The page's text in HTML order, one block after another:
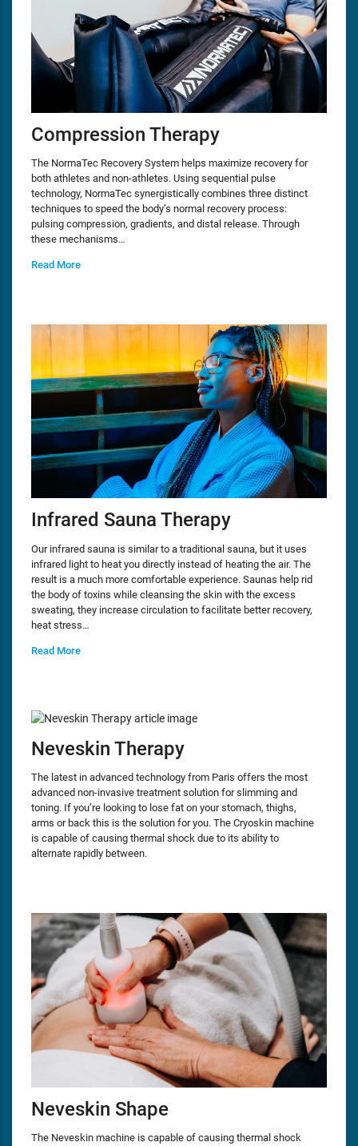
Compression Therapy
The NormaTec Recovery System helps maximize recovery for
both athletes and non-athletes. Using sequential pulse
technology, NormaTec synergistically combines three distinct
techniques to speed the body’s normal recovery process:
pulsing compression, gradients, and distal release. Through
these mechanisms…
Read More
Infrared Sauna Therapy
Our infrared sauna is similar to a traditional sauna, but it uses
infrared light to heat you directly instead of heating the air. The
result is a much more comfortable experience. Saunas help rid
the body of toxins while cleansing the skin with the excess
sweating, they increase circulation to facilitate better recovery,
heat stress…
Read More
Neveskin Therapy
The latest in advanced technology from Paris offers the most
advanced non-invasive treatment solution for slimming and
toning. If you’re looking to lose fat on your stomach, thighs,
arms or back this is the solution for you. The Cryoskin machine
is capable of causing thermal shock due to its ability to
alternate rapidly between.
Neveskin Shape
The Neveskin machine is capable of causing thermal shock